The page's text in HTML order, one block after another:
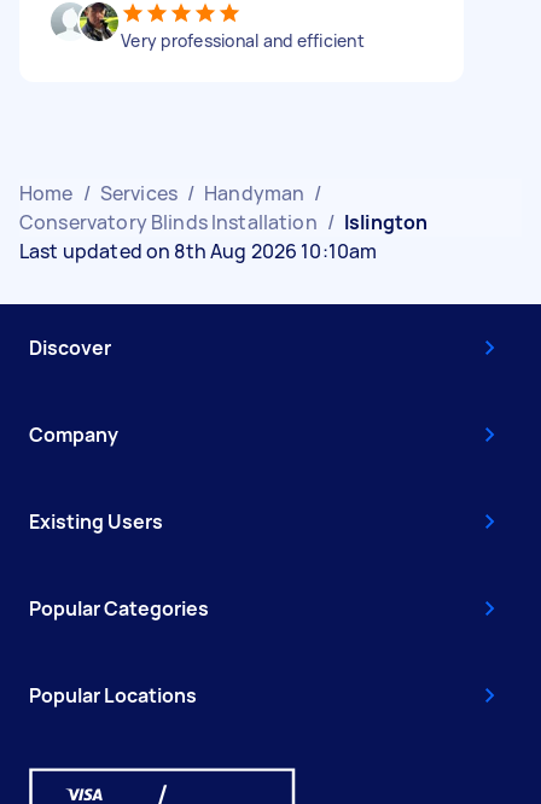
Very professional and efficient
Home / Services / Handyman /
Conservatory Blinds Installation / Islington
Last updated on 8th Aug 2026 10:10am
Discover
Company
Existing Users
Popular Categories
Popular Locations